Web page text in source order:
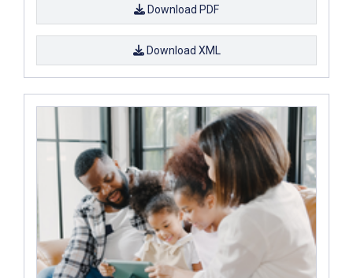
Download PDF
Download XML